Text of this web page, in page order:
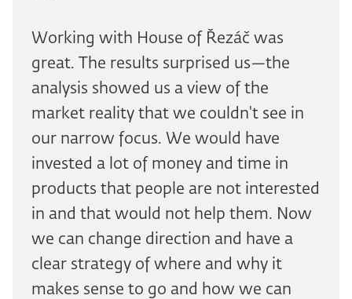
Working with House of Řezáč was
great. The results surprised us—the
analysis showed us a view of the
market reality that we couldn't see in
our narrow focus. We would have
invested a lot of money and time in
products that people are not interested
in and that would not help them. Now
we can change direction and have a
clear strategy of where and why it
makes sense to go and how we can